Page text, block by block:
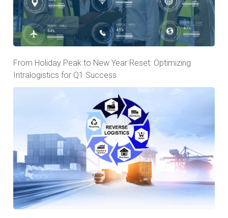
From Holiday Peak to New Year Reset: Optimizing
Intralogistics for Q1 Success